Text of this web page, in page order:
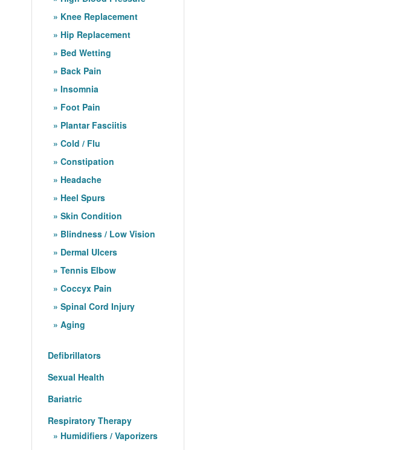
Knee Replacement
Hip Replacement
Bed Wetting
Back Pain
Insomnia
Foot Pain
Plantar Fasciitis
Cold / Flu
Constipation
Headache
Heel Spurs
Skin Condition
Blindness / Low Vision
Dermal Ulcers
Tennis Elbow
Coccyx Pain
Spinal Cord Injury
Aging
Defibrillators
Sexual Health
Bariatric
Respiratory Therapy
Humidifiers / Vaporizers